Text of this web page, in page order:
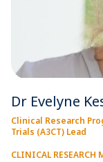
Dr Evelyne
Clinical Research
Trials (A3CT) Lead
CLINICAL RESEARCH